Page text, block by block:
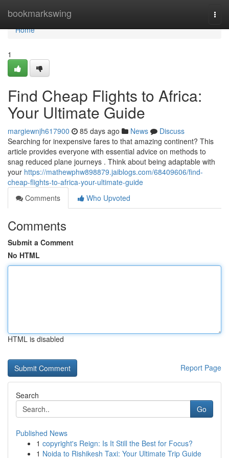
bookmarkswing
Home
Home
1
Find Cheap Flights to Africa:
Your Ultimate Guide
margiewnjh617900 85 days ago News
Discuss
Searching for inexpensive fares to that amazing continent? This
article provides everyone with essential advice on methods to
snag reduced plane journeys . Think about being adaptable with
your https://mathewphw898879.jaiblogs.com/68409606/find-
cheap-flights-to-africa-your-ultimate-guide
Comments
Who Upvoted
Comments
Submit a Comment
No HTML
HTML is disabled
Report Page
Search
Go
Published News
1 copyright's Reign: Is It Still the Best for Focus?
1 Noida to Rishikesh Taxi: Your Ultimate Trip Guide